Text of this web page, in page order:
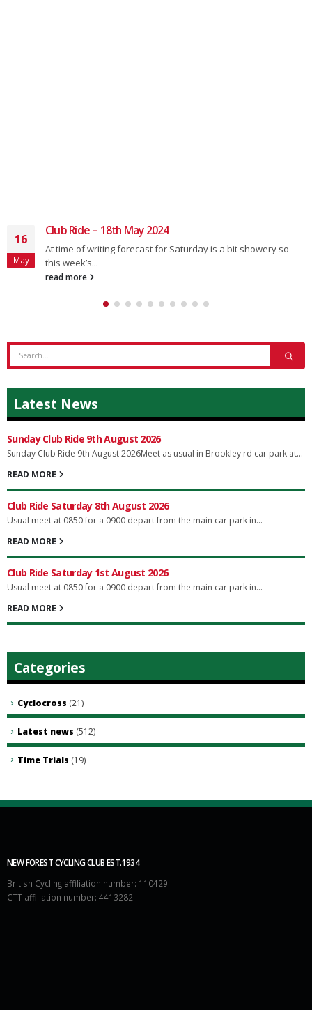
16
May
Club Ride – 18th May 2024
At time of writing forecast for Saturday is a bit showery so
this week’s...
read more
Latest News
Sunday Club Ride 9th August 2026
Sunday Club Ride 9th August 2026Meet as usual in Brookley rd car park at...
READ MORE
Club Ride Saturday 8th August 2026
Usual meet at 0850 for a 0900 depart from the main car park in...
READ MORE
Club Ride Saturday 1st August 2026
Usual meet at 0850 for a 0900 depart from the main car park in...
READ MORE
Categories
Cyclocross (21)
Latest news (512)
Time Trials (19)
NEW FOREST CYCLING CLUB EST.1934
British Cycling affiliation number: 110429
CTT affiliation number: 4413282